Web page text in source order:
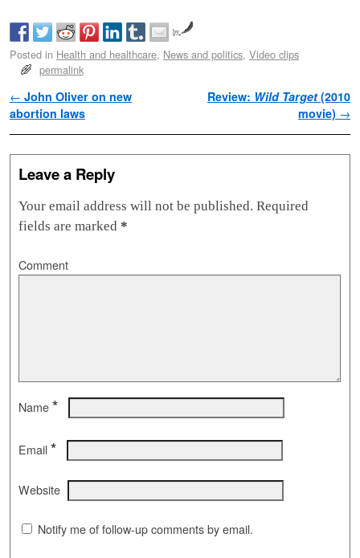
by
Posted in Health and healthcare, News and politics, Video clips
permalink
Post navigation
← John Oliver on new
abortion laws
Review: Wild Target(2010
movie) →
Leave a Reply
Your email address will not be published. Required
fields are marked *
Comment
Name *
Email *
Website
Notify me of follow-up comments by email.